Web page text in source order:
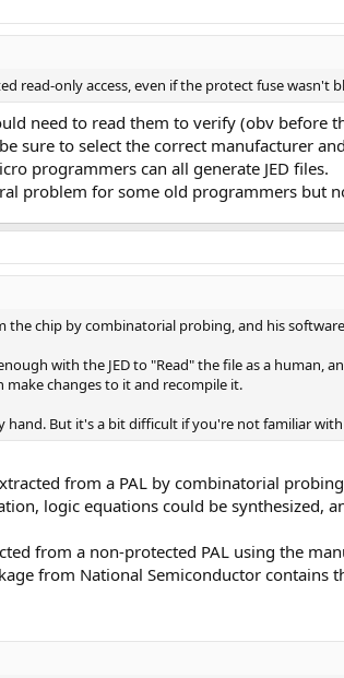
read-only access, even if the protect fuse wasn't
need to read them to verify (obv before
sure to select the correct manufacturer
programmers can all generate JED files.
problem for some old programmers but
the chip by combinatorial probing, and his
with the JED to "Read" the file as a human,
make changes to it and recompile it.
hand. But it's a bit difficult if you're not familiar
from a PAL by combinatorial
logic equations could be synthesized,
from a non-protected PAL using the
from National Semiconductor